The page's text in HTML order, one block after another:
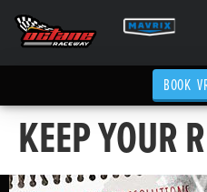
BOOK
KEEP YOUR